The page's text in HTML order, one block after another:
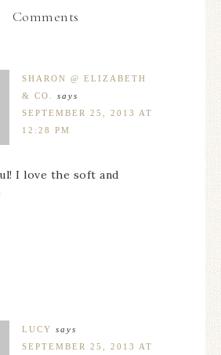
Comments
SHARON @ ELIZABETH
& CO.
says
SEPTEMBER 25, 2013 AT
12:28 PM
I love the soft and
LUCY says
SEPTEMBER 25, 2013 AT